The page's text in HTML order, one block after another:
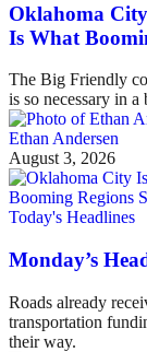
Oklahoma
Is What
The Big Friendly
is so necessary in
Ethan Andersen
August 3, 2026
Today's Headlines
Monday’s
Roads already
transportation
their way.